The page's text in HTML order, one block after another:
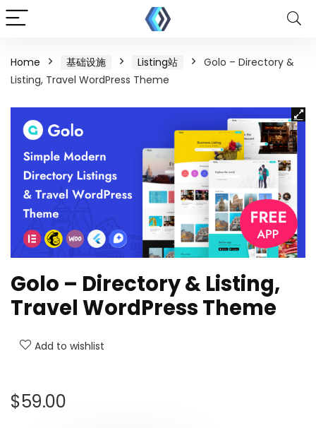
Home 基础设施 Listing站
Golo – Directory &
Listing, Travel WordPress Theme
Golo – Directory & Listing,
Travel WordPress Theme
Add to wishlist
$59.00